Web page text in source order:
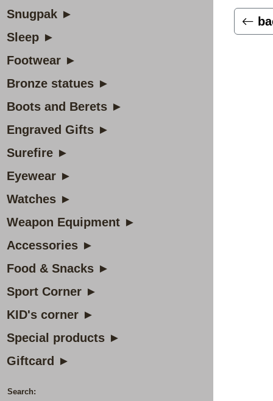
Snugpak ►
Sleep ►
Footwear ►
Bronze statues ►
Boots and Berets ►
Engraved Gifts ►
Surefire ►
Eyewear ►
Watches ►
Weapon Equipment ►
Accessories ►
Food & Snacks ►
Sport Corner ►
KID's corner ►
Special products ►
Giftcard ►
Search: